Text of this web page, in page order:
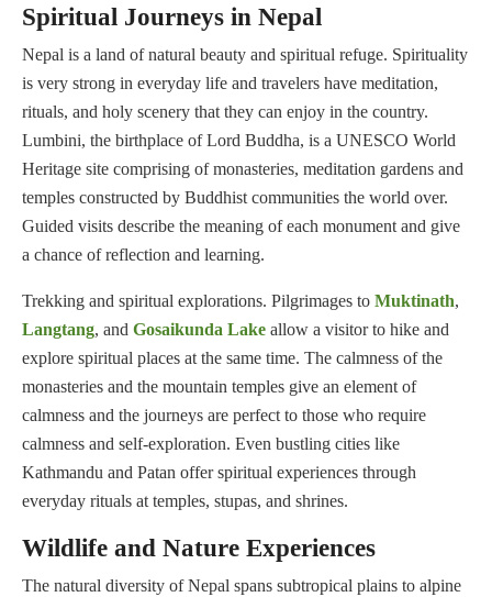
Spiritual Journeys in Nepal
Nepal is a land of natural beauty and spiritual refuge. Spirituality
is very strong in everyday life and travelers have meditation,
rituals, and holy scenery that they can enjoy in the country.
Lumbini, the birthplace of Lord Buddha, is a UNESCO World
Heritage site comprising of monasteries, meditation gardens and
temples constructed by Buddhist communities the world over.
Guided visits describe the meaning of each monument and give
a chance of reflection and learning.
Trekking and spiritual explorations. Pilgrimages to Muktinath,
Langtang, and Gosaikunda Lake allow a visitor to hike and
explore spiritual places at the same time. The calmness of the
monasteries and the mountain temples give an element of
calmness and the journeys are perfect to those who require
calmness and self-exploration. Even bustling cities like
Kathmandu and Patan offer spiritual experiences through
everyday rituals at temples, stupas, and shrines.
Wildlife and Nature Experiences
The natural diversity of Nepal spans subtropical plains to alpine